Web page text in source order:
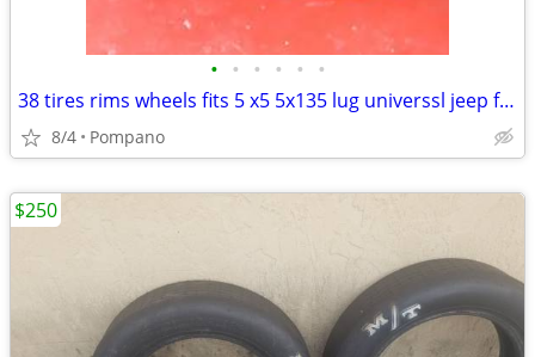
• • • • • •
38 tires rims wheels fits 5 x5 5x135 lug universsl jeep ford etc
8/4 Pompano
$250